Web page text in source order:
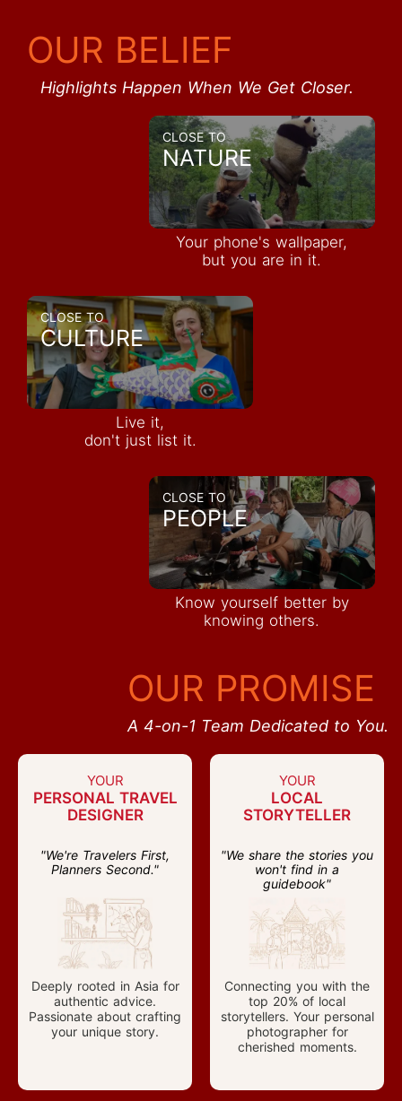
OUR BELIEF
Highlights Happen When We Get Closer.
CLOSE TO
NATURE
Your phone's wallpaper,
but you are in it.
CLOSE TO
CULTURE
Live it,
don't just list it.
CLOSE TO
PEOPLE
Know yourself better by
knowing others.
OUR PROMISE
A 4-on-1 Team Dedicated to You.
YOUR
PERSONAL TRAVEL
DESIGNER
"We're Travelers First,
Planners Second."
Deeply rooted in Asia for
authentic advice.
Passionate about crafting
your unique story.
YOUR
LOCAL
STORYTELLER
"We share the stories you
won't find in a
guidebook"
Connecting you with the
top 20% of local
storytellers. Your personal
photographer for
cherished moments.